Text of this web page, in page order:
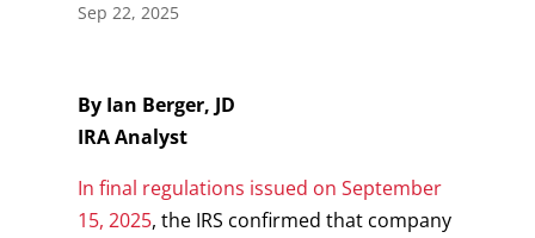
Sep 22, 2025
By Ian Berger, JD
IRA Analyst
In final regulations issued on September
15, 2025, the IRS confirmed that company